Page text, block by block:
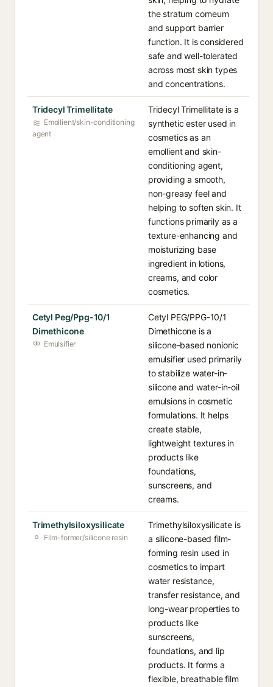
the stratum corneum
and support barrier
function. It is considered
safe and well-tolerated
across most skin types
and concentrations.
Tridecyl Trimellitate
Emollient/skin-conditioning
agent
Tridecyl Trimellitate is a
synthetic ester used in
cosmetics as an
emollient and skin-
conditioning agent,
providing a smooth,
non-greasy feel and
helping to soften skin. It
functions primarily as a
texture-enhancing and
moisturizing base
ingredient in lotions,
creams, and color
cosmetics.
Cetyl Peg/Ppg-10/1
Dimethicone
Emulsifier
Cetyl PEG/PPG-10/1
Dimethicone is a
silicone-based nonionic
emulsifier used primarily
to stabilize water-in-
silicone and water-in-oil
emulsions in cosmetic
formulations. It helps
create stable,
lightweight textures in
products like
foundations,
sunscreens, and
creams.
Trimethylsiloxysilicate
Film-former/silicone resin
Trimethylsiloxysilicate is
a silicone-based film-
forming resin used in
cosmetics to impart
water resistance,
transfer resistance, and
long-wear properties to
products like
sunscreens,
foundations, and lip
products. It forms a
flexible, breathable film